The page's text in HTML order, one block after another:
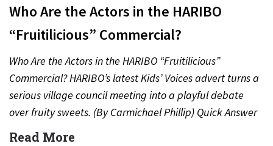
Who Are the Actors in the HARIBO
“Fruitilicious” Commercial?
Who Are the Actors in the HARIBO “Fruitilicious”
Commercial? HARIBO’s latest Kids’ Voices advert turns a
serious village council meeting into a playful debate
over fruity sweets. (By Carmichael Phillip) Quick Answer
Actor:…
Read More